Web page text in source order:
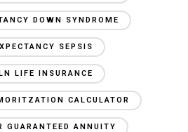
DOWN SYNDROME
SEPSIS
LIFE INSURANCE
CALCULATOR
GUARANTEED ANNUITY